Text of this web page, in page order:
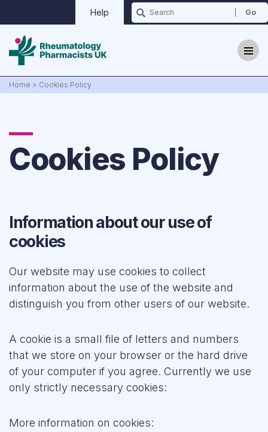
Help
Why we exist?
Events
Forum
Home > Cookies Policy
Cookies Policy
Information about our use of
cookies
Our website may use cookies to collect
information about the use of the website and
distinguish you from other users of our website.
A cookie is a small file of letters and numbers
that we store on your browser or the hard drive
of your computer if you agree. Currently we use
only strictly necessary cookies:
More information on cookies: